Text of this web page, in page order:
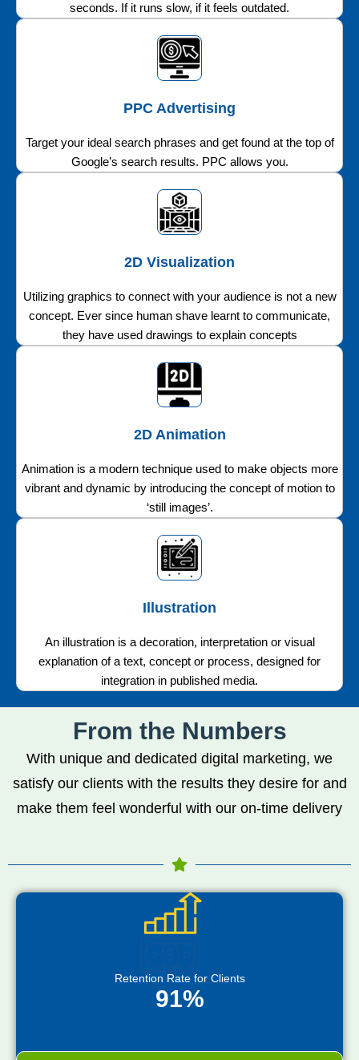
seconds. If it runs slow, if it feels outdated.
PPC Advertising
Target your ideal search phrases and get found at the top of
Google’s search results. PPC allows you.
2D Visualization
Utilizing graphics to connect with your audience is not a new
concept. Ever since human shave learnt to communicate,
they have used drawings to explain concepts
2D Animation
Animation is a modern technique used to make objects more
vibrant and dynamic by introducing the concept of motion to
‘still images’.
Illustration
An illustration is a decoration, interpretation or visual
explanation of a text, concept or process, designed for
integration in published media.
From the Numbers
With unique and dedicated digital marketing, we
satisfy our clients with the results they desire for and
make them feel wonderful with our on-time delivery
Retention Rate for Clients
91%